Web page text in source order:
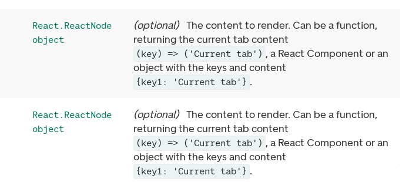
React.ReactNode
object
(optional) The content to render. Can be a function,
returning the current tab content
(key) => ('Current tab') , a React Component or an
object with the keys and content
{key1: 'Current tab'} .
React.ReactNode
object
(optional) The content to render. Can be a function,
returning the current tab content
(key) => ('Current tab') , a React Component or an
object with the keys and content
{key1: 'Current tab'} .